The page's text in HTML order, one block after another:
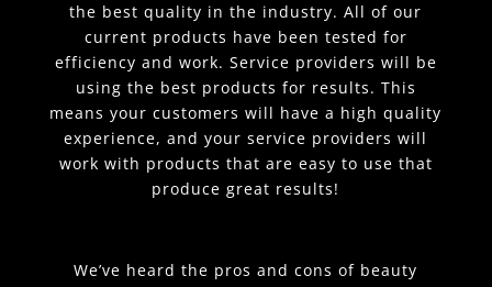
the best quality in the industry. All of our
current products have been tested for
efficiency and work. Service providers will be
using the best products for results. This
means your customers will have a high quality
experience, and your service providers will
work with products that are easy to use that
produce great results!
We’ve heard the pros and cons of beauty